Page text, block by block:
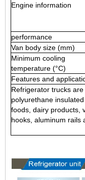
Engine information
performance
Van body size (mm)
Minimum cooling
temperature (°C)
Features and
Refrigerator trucks
polyurethane
foods, dairy products,
hooks, aluminum rails